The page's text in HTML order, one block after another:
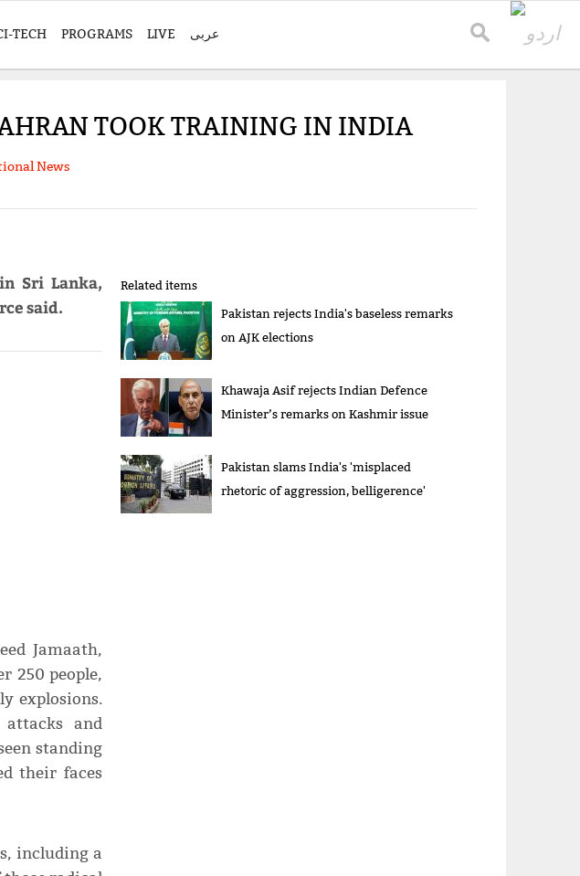
TECH PROGRAMS LIVE عربی
TOOK TRAINING IN INDIA
News
Sri Lanka,
said.
Jamaath,
250 people,
explosions.
and
standing
their faces
including a
Related items
Pakistan rejects India's baseless remarks
on AJK elections
Khawaja Asif rejects Indian Defence
Minister’s remarks on Kashmir issue
Pakistan slams India's 'misplaced
rhetoric of aggression, belligerence'